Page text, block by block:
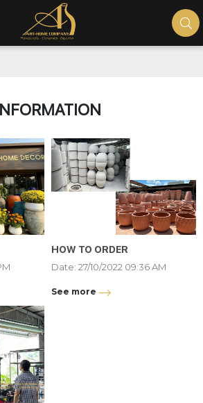
HOW TO ORDER
Date: 27/10/2022 09:36 AM
See more